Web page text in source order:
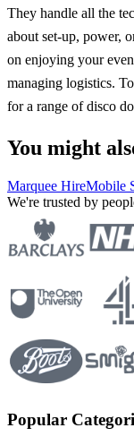
They handle all the
about set-up, power,
on enjoying your
managing logistics.
for a range of disco
You might
Marquee HireMobile
We're trusted by
Popular